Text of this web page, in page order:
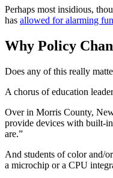
Perhaps most insidious,
has allowed for alarming
Why Policy
Does any of this really
A chorus of education
Over in Morris County, New
provide devices with built-
are.”
And students of color and/
a microchip or a CPU